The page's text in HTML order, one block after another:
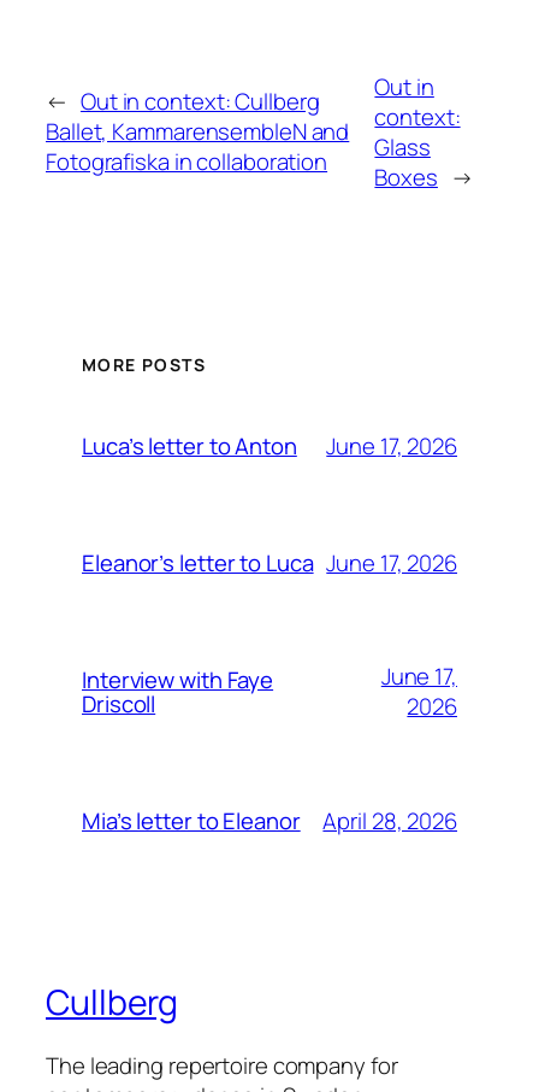
← Out in context: Cullberg
Ballet, KammarensembleN and
Fotografiska in collaboration
Out in
context:
Glass
Boxes →
MORE POSTS
Luca’s letter to Anton June 17, 2026
Eleanor’s letter to Luca June 17, 2026
Interview with Faye
Driscoll
June 17,
2026
Mia’s letter to Eleanor April 28, 2026
Cullberg
The leading repertoire company for